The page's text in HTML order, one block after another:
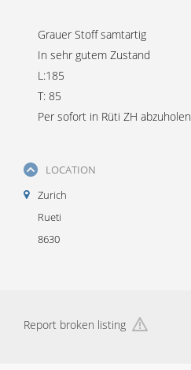
Grauer Stoff samtartig
In sehr gutem Zustand
L:185
T: 85
Per sofort in Rüti ZH abzuholen
LOCATION
Zurich
Rueti
8630
Report broken listing